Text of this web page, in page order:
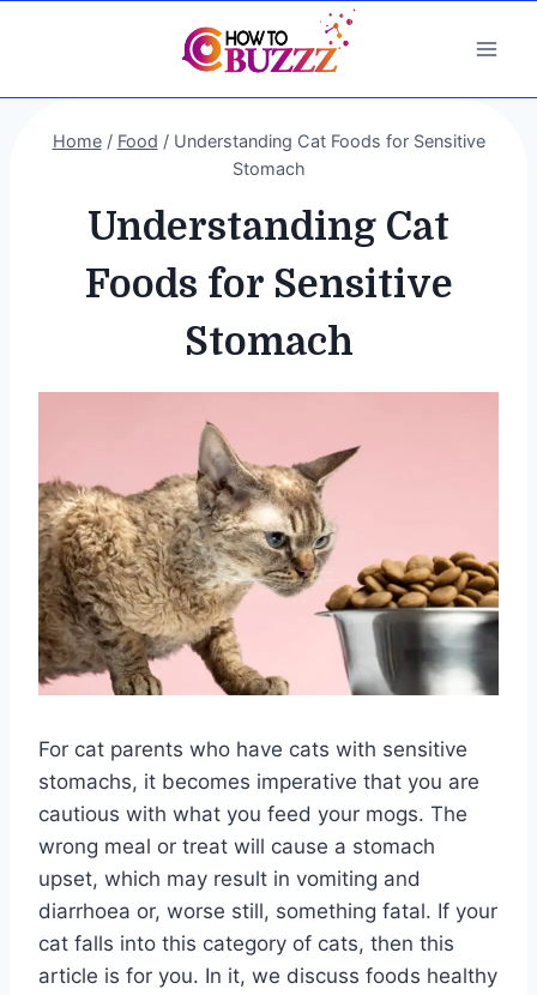
Home / Food / Understanding Cat Foods for Sensitive
Stomach
Understanding Cat
Foods for Sensitive
Stomach
For cat parents who have cats with sensitive
stomachs, it becomes imperative that you are
cautious with what you feed your mogs. The
wrong meal or treat will cause a stomach
upset, which may result in vomiting and
diarrhoea or, worse still, something fatal. If your
cat falls into this category of cats, then this
article is for you. In it, we discuss foods healthy